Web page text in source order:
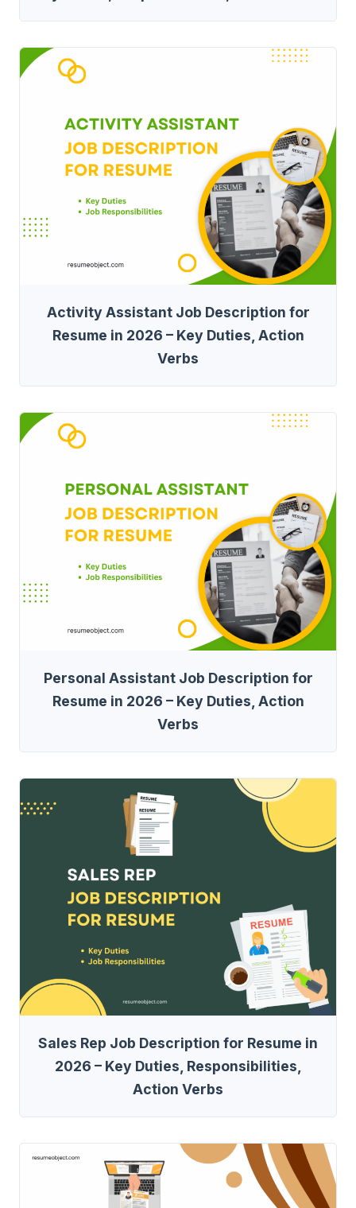
Activity Assistant Job Description for
Resume in 2026 – Key Duties, Action
Verbs
Personal Assistant Job Description for
Resume in 2026 – Key Duties, Action
Verbs
Sales Rep Job Description for Resume in
2026 – Key Duties, Responsibilities,
Action Verbs